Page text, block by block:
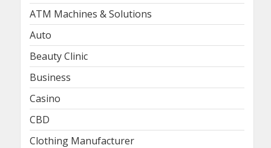
ATM Machines & Solutions
Auto
Beauty Clinic
Business
Casino
CBD
Clothing Manufacturer